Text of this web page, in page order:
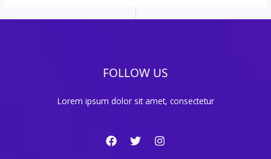
FOLLOW US
Lorem ipsum dolor sit amet, consectetur